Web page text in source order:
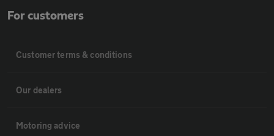
For customers
Customer terms & conditions
Our dealers
Motoring advice